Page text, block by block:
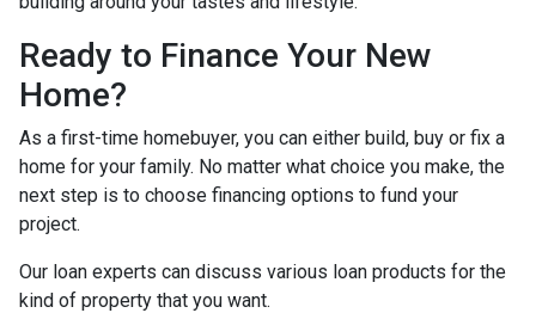
Ready to Finance Your New
Home?
As a first-time homebuyer, you can either build, buy or fix a
home for your family. No matter what choice you make, the
next step is to choose financing options to fund your
project.
Our loan experts can discuss various loan products for the
kind of property that you want.